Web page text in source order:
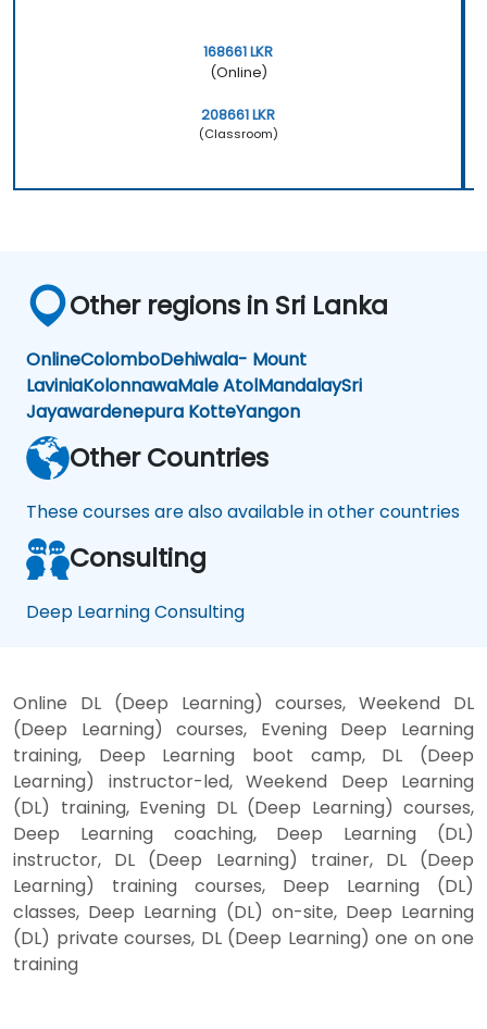
168661 LKR
(Online)
208661 LKR
(Classroom)
Other regions in Sri Lanka
OnlineColomboDehiwala- Mount
LaviniaKolonnawaMale AtolMandalaySri
Jayawardenepura KotteYangon
Other Countries
These courses are also available in other countries
Consulting
Deep Learning Consulting
Online DL (Deep Learning) courses, Weekend DL
(Deep Learning) courses, Evening Deep Learning
training, Deep Learning boot camp, DL (Deep
Learning) instructor-led, Weekend Deep Learning
(DL) training, Evening DL (Deep Learning) courses,
Deep Learning coaching, Deep Learning (DL)
instructor, DL (Deep Learning) trainer, DL (Deep
Learning) training courses, Deep Learning (DL)
classes, Deep Learning (DL) on-site, Deep Learning
(DL) private courses, DL (Deep Learning) one on one
training